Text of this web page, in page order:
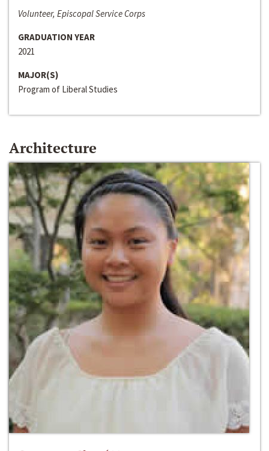
Volunteer, Episcopal Service Corps
GRADUATION YEAR
2021
MAJOR(S)
Program of Liberal Studies
Architecture